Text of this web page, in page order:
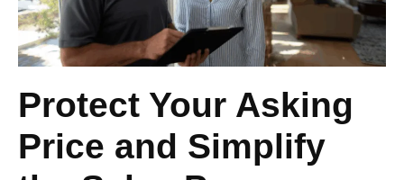
Protect Your Asking
Price and Simplify